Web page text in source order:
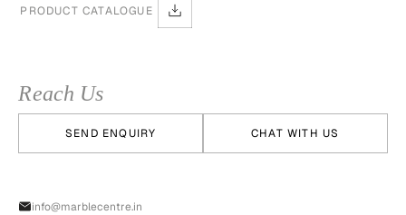
PRODUCT CATALOGUE
Reach Us
SEND ENQUIRY CHAT WITH US
info@marblecentre.in